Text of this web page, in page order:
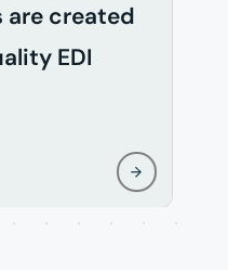
are created
EDI